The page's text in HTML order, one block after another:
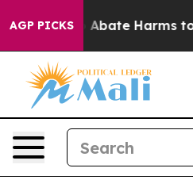
AGP PICKS
Fund to Abate Harms to